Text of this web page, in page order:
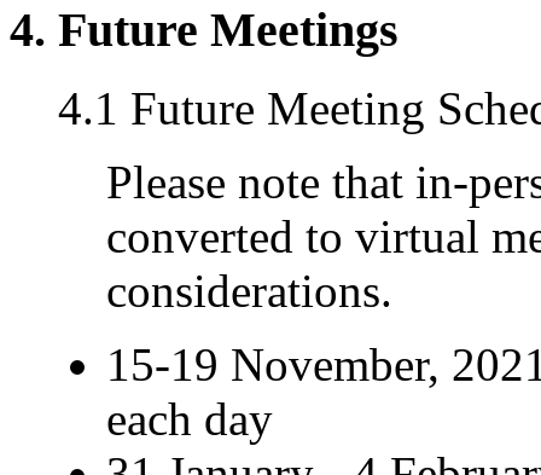
4. Future Meetings
4.1 Future Meeting
Please note that in-
converted to virtual
considerations.
15-19 November,
each day